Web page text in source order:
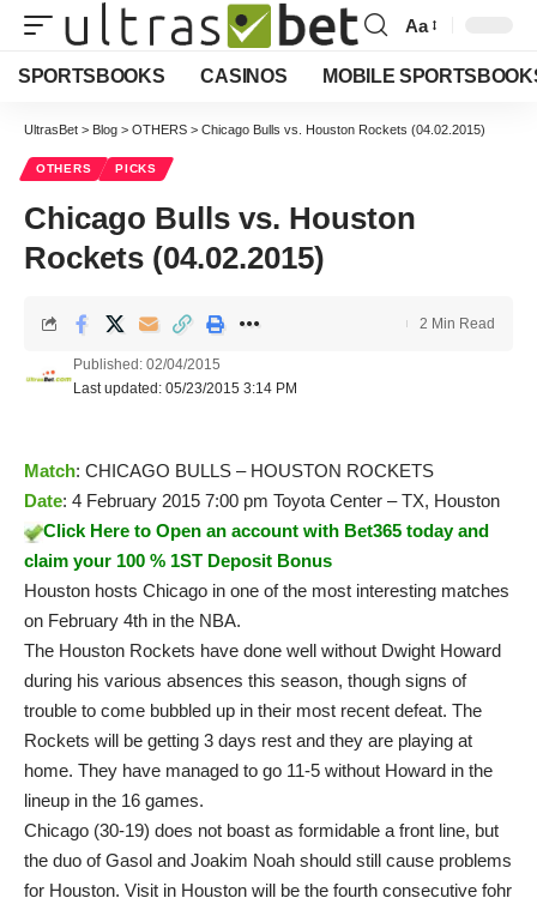
Font
Resizer
Aa
SPORTSBOOKS CASINOS MOBILE
UltrasBet > Blog > OTHERS > Chicago Bulls vs. Houston Rockets (04.02.2015)
OTHERS PICKS
Chicago Bulls vs. Houston
Rockets (04.02.2015)
Last updated: 05/23/2015 3:14 PM
Published: 02/04/2015
2 Min Read
Match: CHICAGO BULLS – HOUSTON ROCKETS
Date: 4 February 2015 7:00 pm Toyota Center – TX, Houston
Click Here to Open an account with Bet365 today and
claim your 100 % 1ST Deposit Bonus
Houston hosts Chicago in one of the most interesting matches
on February 4th in the NBA.
The Houston Rockets have done well without Dwight Howard
during his various absences this season, though signs of
trouble to come bubbled up in their most recent defeat. The
Rockets will be getting 3 days rest and they are playing at
home. They have managed to go 11-5 without Howard in the
lineup in the 16 games.
Chicago (30-19) does not boast as formidable a front line, but
the duo of Gasol and Joakim Noah should still cause problems
for Houston. Visit in Houston will be the fourth consecutive fohr